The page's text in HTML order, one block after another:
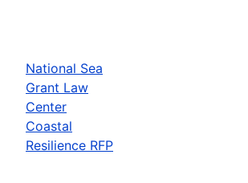
National Sea
Grant Law
Center
Coastal
Resilience RFP